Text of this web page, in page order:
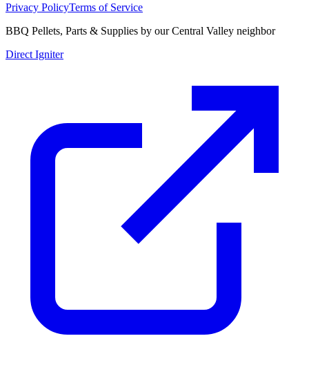
Privacy PolicyTerms of Service
BBQ Pellets, Parts & Supplies by our Central Valley neighbor
Direct Igniter